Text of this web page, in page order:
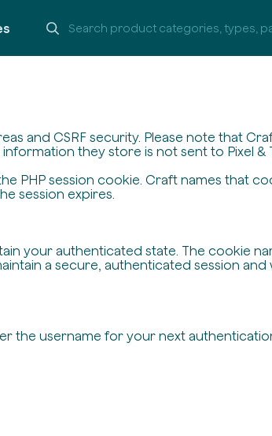
and CSRF security. Please note that
they store is not sent to Pixel &
PHP session cookie. Craft names that
session expires.
your authenticated state. The cookie
a secure, authenticated session and
the username for your next